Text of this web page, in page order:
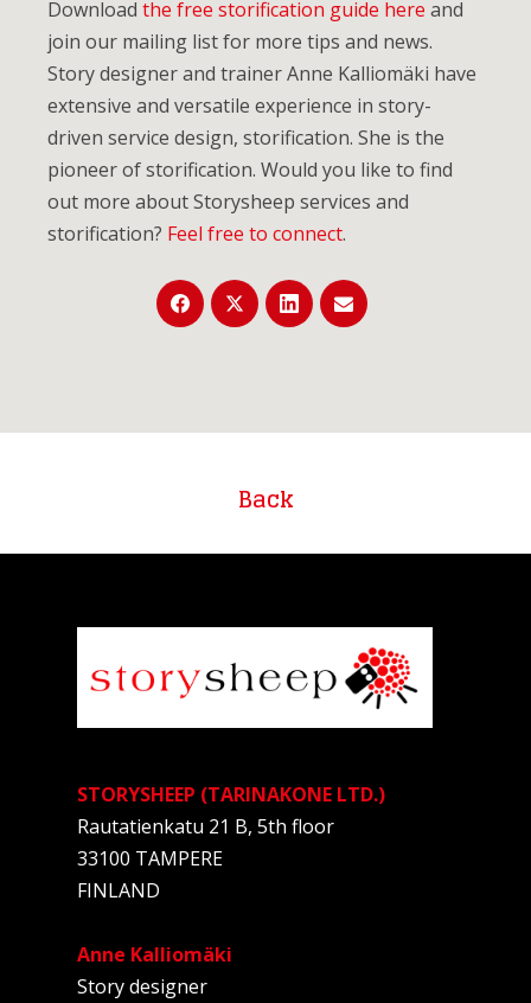
Download the free storification guide here and
join our mailing list for more tips and news.
Story designer and trainer Anne Kalliomäki have
extensive and versatile experience in story-
driven service design, storification. She is the
pioneer of storification. Would you like to find
out more about Storysheep services and
storification? Feel free to connect.
Back
STORYSHEEP (TARINAKONE LTD.)
Rautatienkatu 21 B, 5th floor
33100 TAMPERE
FINLAND
Anne Kalliomäki
Story designer